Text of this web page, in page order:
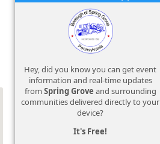
Hey, did you know you can get event
information and real-time updates
from Spring Grove and surrounding
communities delivered directly to your
device?
It's Free!